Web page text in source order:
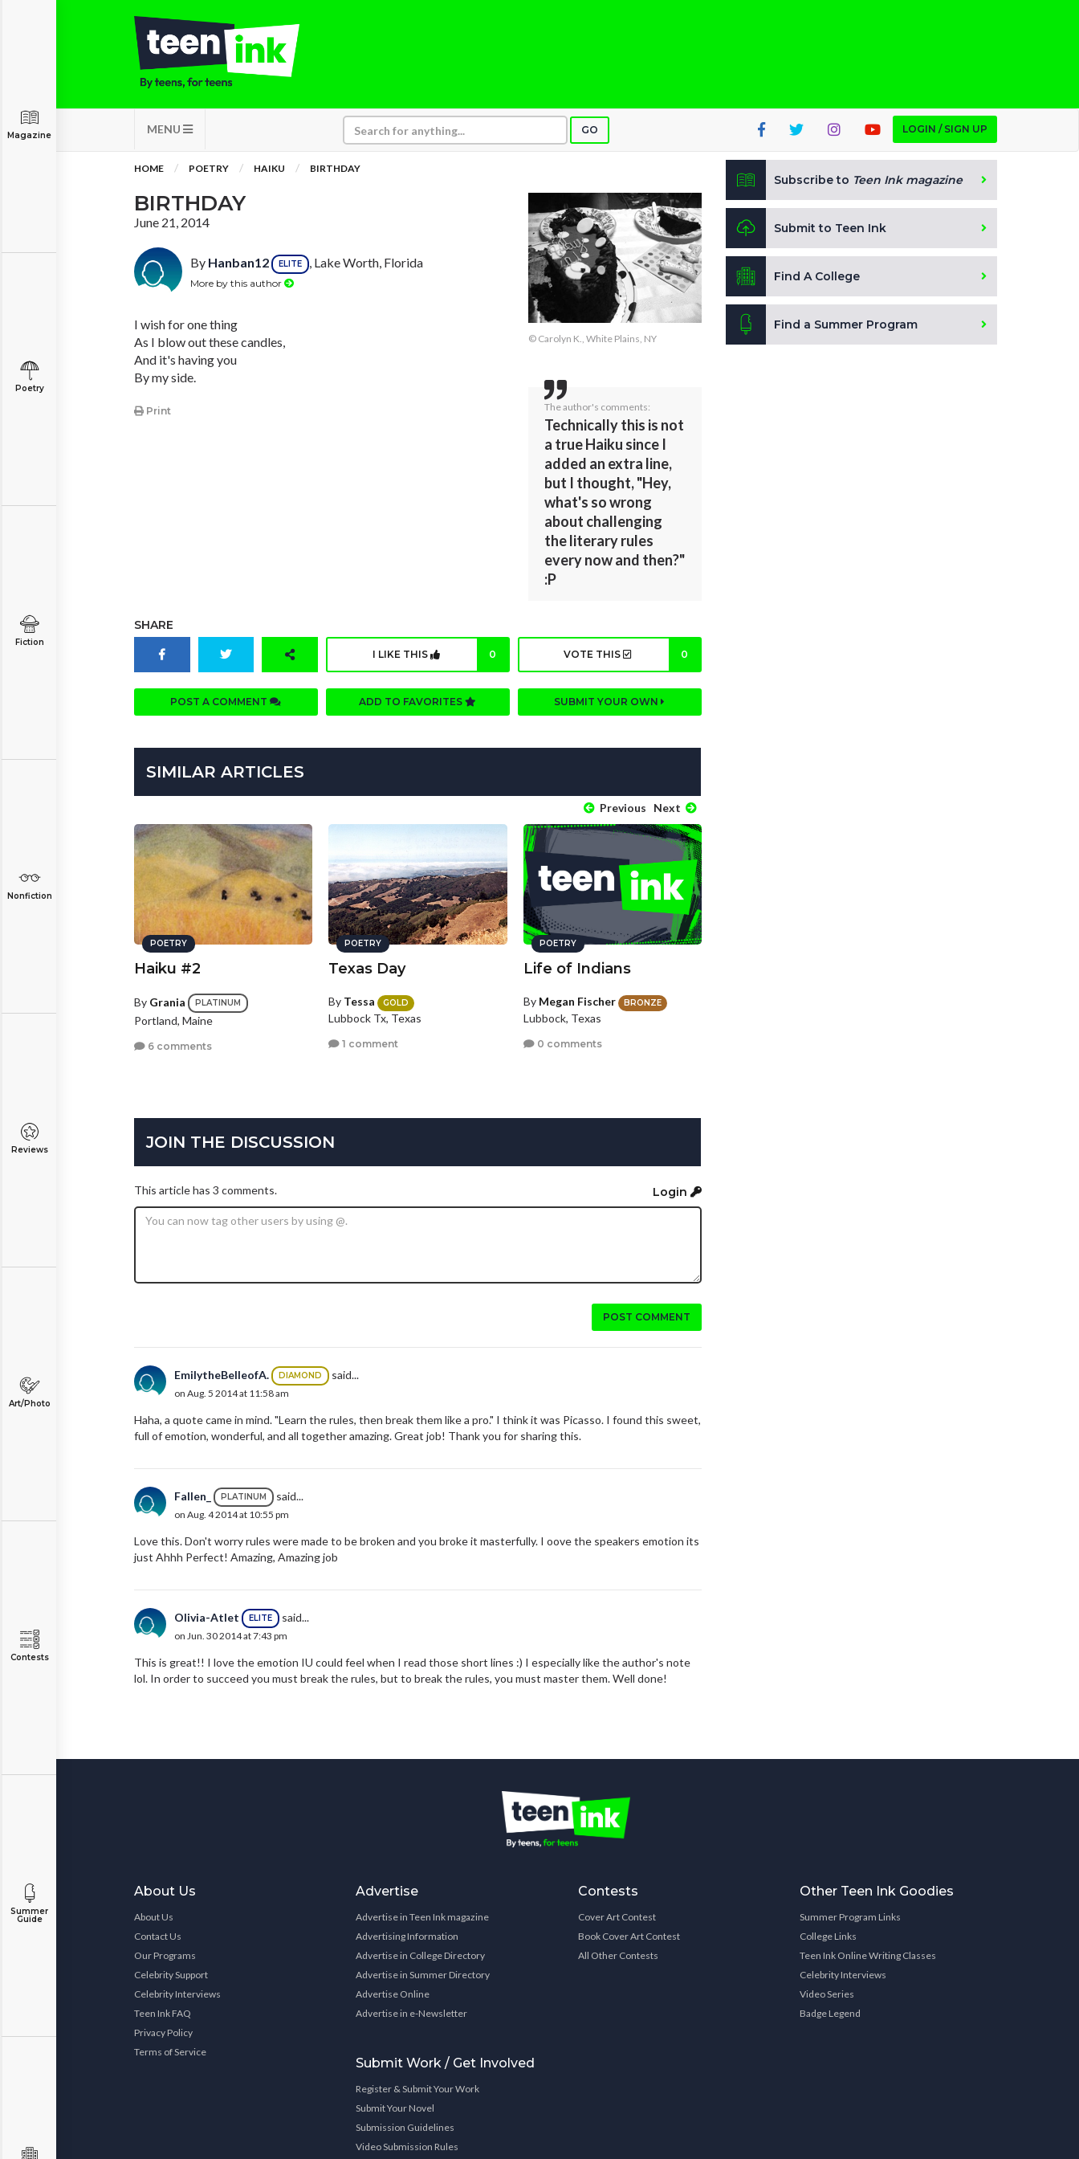
MENU GO LOGIN / SIGN UP
Magazine
Poetry
Fiction
Nonfiction
Reviews
Art/Photo
Contests
Summer
Guide
HOME POETRY HAIKU BIRTHDAY
BIRTHDAY
June 21, 2014
By Hanban12 ELITE , Lake Worth, Florida
More by this author
I wish for one thing
As I blow out these candles,
And it's having you
By my side.
Print
© Carolyn K., White Plains, NY
The author's comments:
Technically this is not
a true Haiku since I
added an extra line,
but I thought, "Hey,
what's so wrong
about challenging
the literary rules
every now and then?"
:P
SHARE
I LIKE THIS 0 VOTE THIS 0
POST A COMMENT ADD TO FAVORITES SUBMIT YOUR OWN
SIMILAR ARTICLES
Previous Next
POETRY
Haiku #2
By Grania PLATINUM
Portland, Maine
6 comments
POETRY
Texas Day
By Tessa GOLD
Lubbock Tx, Texas
1 comment
POETRY
Life of Indians
By Megan Fischer BRONZE
Lubbock, Texas
0 comments
JOIN THE DISCUSSION
This article has 3 comments. Login
POST COMMENT
EmilytheBelleofA. DIAMOND said...
on Aug. 5 2014 at 11:58 am
Haha, a quote came in mind. "Learn the rules, then break them like a pro." I think it was Picasso. I found this sweet,
full of emotion, wonderful, and all together amazing. Great job! Thank you for sharing this.
Fallen_ PLATINUM said...
on Aug. 4 2014 at 10:55 pm
Love this. Don't worry rules were made to be broken and you broke it masterfully. I oove the speakers emotion its
just Ahhh Perfect! Amazing, Amazing job
Olivia-Atlet ELITE said...
on Jun. 30 2014 at 7:43 pm
This is great!! I love the emotion IU could feel when I read those short lines :) I especially like the author's note
lol. In order to succeed you must break the rules, but to break the rules, you must master them. Well done!
Subscribe to Teen Ink magazine
Submit to Teen Ink
Find A College
Find a Summer Program
About Us
About Us
Contact Us
Our Programs
Celebrity Support
Celebrity Interviews
Teen Ink FAQ
Privacy Policy
Terms of Service
Advertise
Advertise in Teen Ink magazine
Advertising Information
Advertise in College Directory
Advertise in Summer Directory
Advertise Online
Advertise in e-Newsletter
Submit Work / Get Involved
Register & Submit Your Work
Submit Your Novel
Submission Guidelines
Video Submission Rules
Contests
Cover Art Contest
Book Cover Art Contest
All Other Contests
Other Teen Ink Goodies
Summer Program Links
College Links
Teen Ink Online Writing Classes
Celebrity Interviews
Video Series
Badge Legend